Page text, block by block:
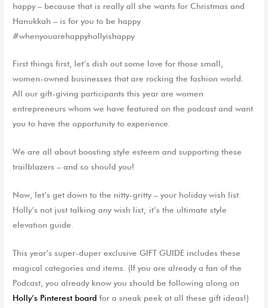
happy – because that is really all she wants for Christmas and
Hanukkah – is for you to be happy.
#whenyouarehappyhollyishappy
First things first, let’s dish out some love for those small,
women-owned businesses that are rocking the fashion world.
All our gift-giving participants this year are women
entrepreneurs whom we have featured on the podcast and want
you to have the opportunity to experience.
We are all about boosting style esteem and supporting these
trailblazers – and so should you!
Now, let’s get down to the nitty-gritty – your holiday wish list.
Holly’s not just talking any wish list; it’s the ultimate style
elevation guide.
This year’s super-duper exclusiveGIFT GUIDE includes these
magical categories and items. (If you are already a fan of the
Podcast, you already know you should be following along on
Holly’s Pinterest board for a sneak peek at all these gift ideas!)